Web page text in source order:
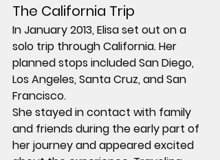
The California Trip
In January 2013, Elisa set out on a
solo trip through California. Her
planned stops included San Diego,
Los Angeles, Santa Cruz, and San
Francisco.
She stayed in contact with family
and friends during the early part of
her journey and appeared excited